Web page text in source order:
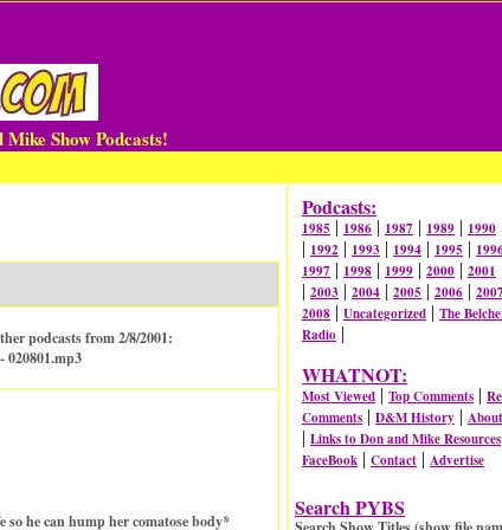
Show Podcasts!
podcasts from 2/8/2001:
020801.mp3
he can hump her comatose body*
Podcasts:
1985 | 1986 | 1987 | 1989 | 1990
| 1992 | 1993 | 1994 | 1995 |
1997 | 1998 | 1999 | 2000 | 2001
| 2003 | 2004 | 2005 | 2006 | 2007
2008 | Uncategorized | The
Radio |
WHATNOT:
Most Viewed | Top Comments |
Comments | D&M History |
| Links to Don and Mike Resources
FaceBook | Contact | Advertise
Search PYBS